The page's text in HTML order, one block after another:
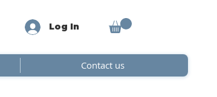
Log In
Contact us